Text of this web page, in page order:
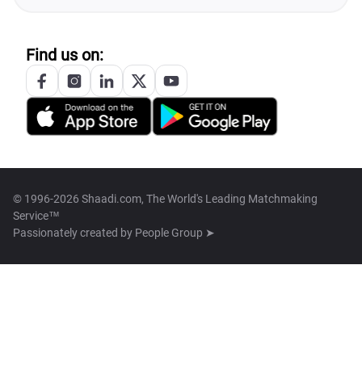
Find us on:
© 1996-2026 Shaadi.com, The World's Leading Matchmaking
Service™
Passionately created by People Group ➤